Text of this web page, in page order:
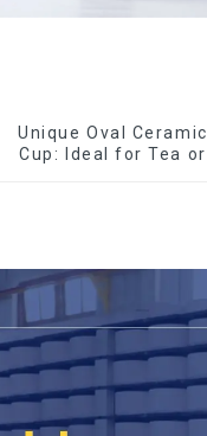
Unique Oval Ceramic
Cup: Ideal for Tea or